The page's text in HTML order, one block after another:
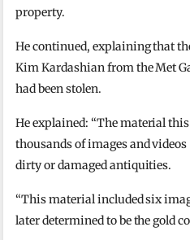
property.
He continued, explaining that
Kim Kardashian from the Met
had been stolen.
He explained: “The material
thousands of images and
dirty or damaged antiquities.
“This material included six
later determined to be the gold